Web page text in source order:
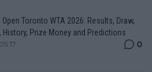
Open Toronto WTA 2026: Results, Draw,
History, Prize Money and Predictions
0